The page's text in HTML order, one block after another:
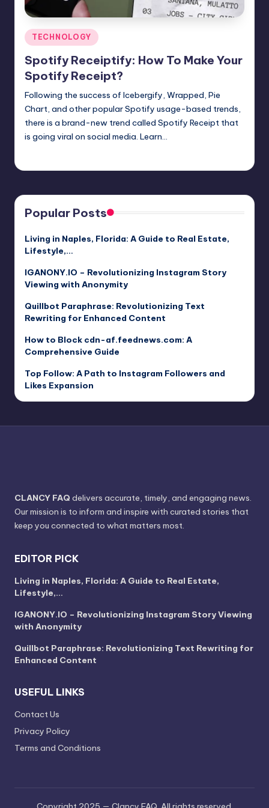
Posted
in
TECHNOLOGY
Spotify Receiptify: How To Make Your
Spotify Receipt?
Following the success of Icebergify, Wrapped, Pie
Chart, and other popular Spotify usage-based trends,
there is a brand-new trend called Spotify Receipt that
is going viral on social media. Learn…
Popular Posts
Living in Naples, Florida: A Guide to Real Estate,
Lifestyle,…
IGANONY.IO – Revolutionizing Instagram Story
Viewing with Anonymity
Quillbot Paraphrase: Revolutionizing Text
Rewriting for Enhanced Content
How to Block cdn-af.feednews.com: A
Comprehensive Guide
Top Follow: A Path to Instagram Followers and
Likes Expansion
CLANCY FAQ delivers accurate, timely, and engaging news.
Our mission is to inform and inspire with curated stories that
keep you connected to what matters most.
EDITOR PICK
Living in Naples, Florida: A Guide to Real Estate,
Lifestyle,…
IGANONY.IO – Revolutionizing Instagram Story Viewing
with Anonymity
Quillbot Paraphrase: Revolutionizing Text Rewriting for
Enhanced Content
USEFUL LINKS
Contact Us
Privacy Policy
Terms and Conditions